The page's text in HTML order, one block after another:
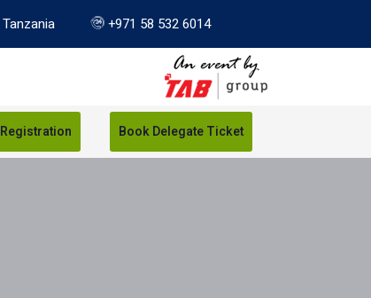
+971 58 532 6014
Book Delegate Ticket